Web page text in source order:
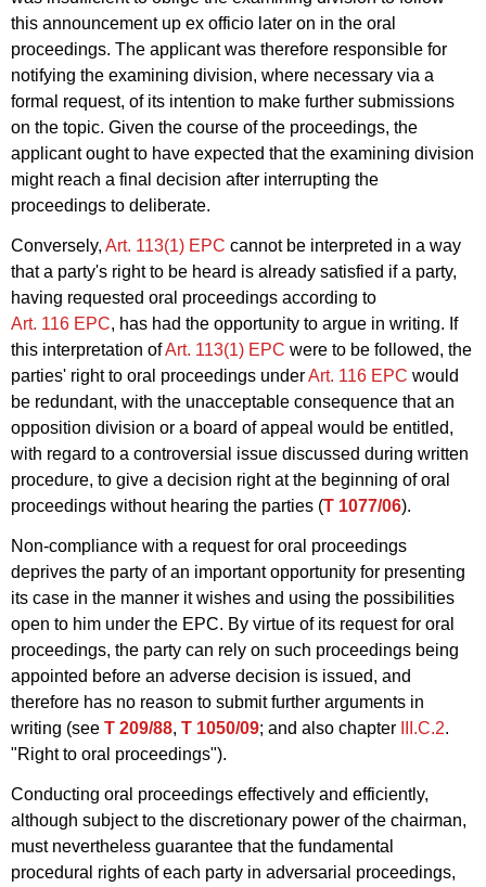
this announcement up ex officio later on in the oral
proceedings. The applicant was therefore responsible for
notifying the examining division, where necessary via a
formal request, of its intention to make further submissions
on the topic. Given the course of the proceedings, the
applicant ought to have expected that the examining division
might reach a final decision after interrupting the
proceedings to deliberate.
Conversely, Art. 113(1) EPC cannot be interpreted in a way
that a party's right to be heard is already satisfied if a party,
having requested oral proceedings according to
Art. 116 EPC, has had the opportunity to argue in writing. If
this interpretation ofArt. 113(1) EPC were to be followed, the
parties' right to oral proceedings underArt. 116 EPC would
be redundant, with the unacceptable consequence that an
opposition division or a board of appeal would be entitled,
with regard to a controversial issue discussed during written
procedure, to give a decision right at the beginning of oral
proceedings without hearing the parties (T 1077/06).
Non-compliance with a request for oral proceedings
deprives the party of an important opportunity for presenting
its case in the manner it wishes and using the possibilities
open to him under the EPC. By virtue of its request for oral
proceedings, the party can rely on such proceedings being
appointed before an adverse decision is issued, and
therefore has no reason to submit further arguments in
writing (see T 209/88, T 1050/09; and also chapter III.C.2.
"Right to oral proceedings").
Conducting oral proceedings effectively and efficiently,
although subject to the discretionary power of the chairman,
must nevertheless guarantee that the fundamental
procedural rights of each party in adversarial proceedings,